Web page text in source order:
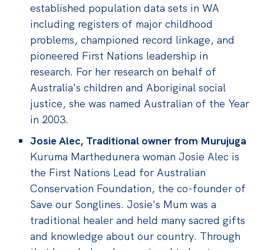
established population data sets in WA
including registers of major childhood
problems, championed record linkage, and
pioneered First Nations leadership in
research. For her research on behalf of
Australia's children and Aboriginal social
justice, she was named Australian of the Year
in 2003.
Josie Alec, Traditional owner from Murujuga
Kuruma Marthedunera woman Josie Alec is
the First Nations Lead for Australian
Conservation Foundation, the co-founder of
Save our Songlines.Josie's Mum was a
traditional healer and held many sacred gifts
and knowledge about our country. Through